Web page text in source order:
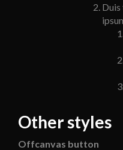
Other styles
Offcanvas button